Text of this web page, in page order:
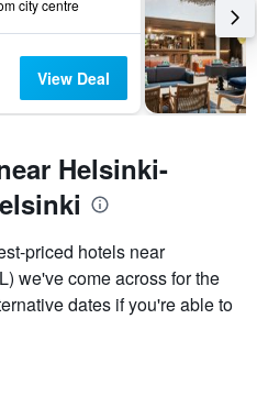
city centre
View Deal
Helsinki-
priced hotels near
we've come across for the
dates if you're able to